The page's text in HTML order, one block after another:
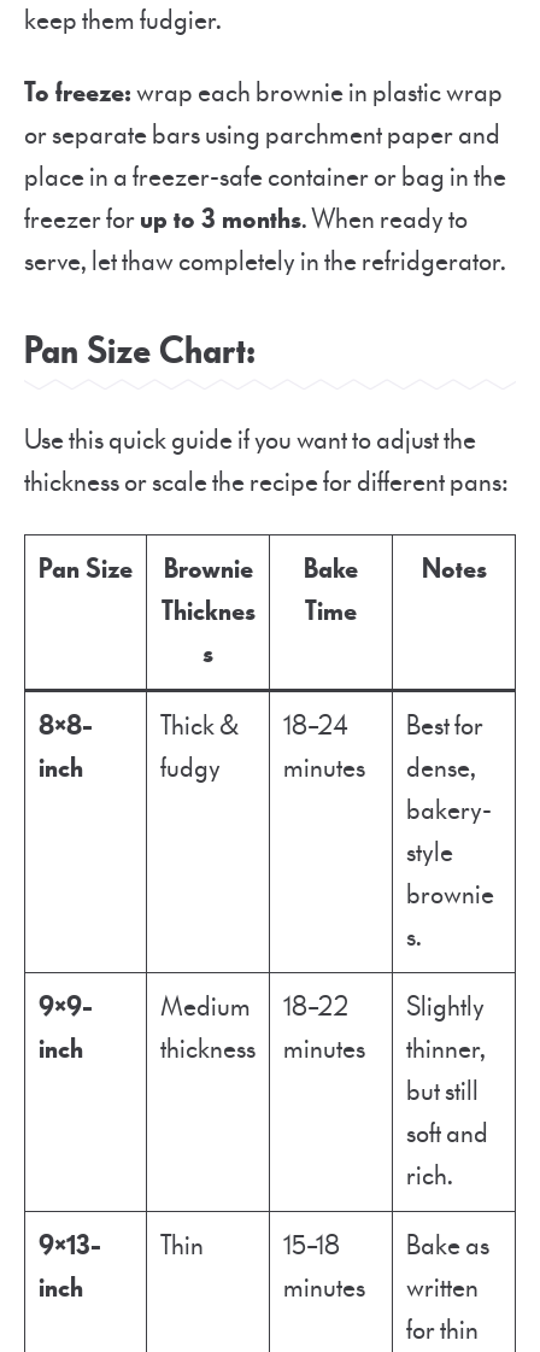
keep them fudgier.
To freeze:wrap each brownie in plastic wrap
or separate bars using parchment paper and
place in a freezer-safe container or bag in the
freezer forup to 3 months. When ready to
serve, let thaw completely in the refridgerator.
Pan Size Chart:
Use this quick guide if you want to adjust the
thickness or scale the recipe for different pans:
Pan Size
Brownie
Thicknes
s
Bake
Time
Notes
8×8-
inch
Thick &
fudgy
18–24
minutes
Best for
dense,
bakery-
style
brownie
s.
9×9-
inch
Medium
thickness
18–22
minutes
Slightly
thinner,
but still
soft and
rich.
9×13-
inch
Thin
15–18
minutes
Bake as
written
for thin